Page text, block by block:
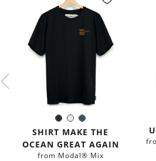
BlackWhiteDark
petrol
blue
Color:
SHIRT MAKE THE
OCEAN GREAT AGAIN
from Modal® Mix